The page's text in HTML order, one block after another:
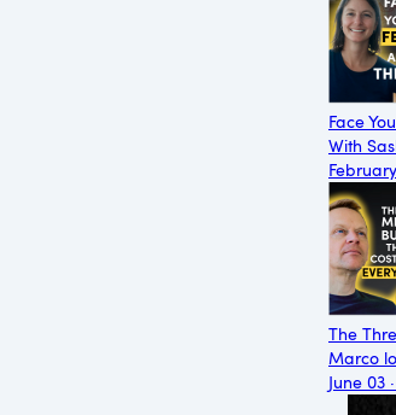
Face
With
The
Marco
June 03